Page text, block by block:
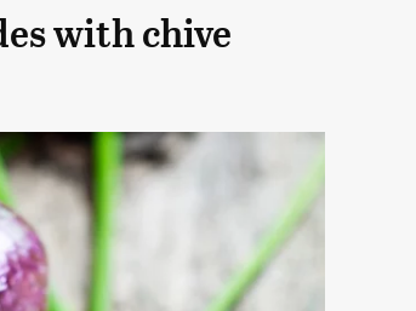
with chive